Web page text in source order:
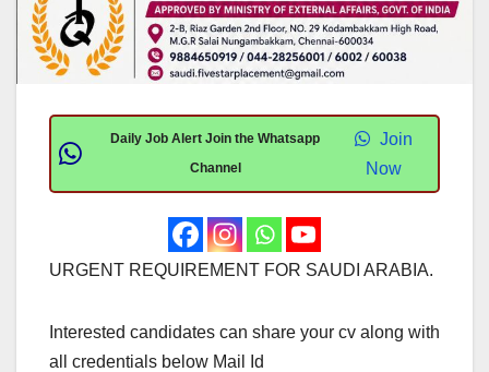
Daily Job Alert Join the Whatsapp
Channel
Join
Now
URGENT REQUIREMENT FOR SAUDI ARABIA.
Interested candidates can share your cv along with
all credentials below Mail Id